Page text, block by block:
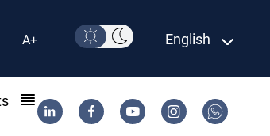
A+ English